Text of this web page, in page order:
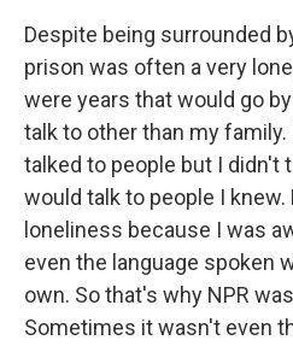
Despite being surrounded
prison was often a very
were years that would go
talk to other than my
talked to people but I didn't
would talk to people I
loneliness because I was
even the language spoken
own. So that's why NPR
Sometimes it wasn't even